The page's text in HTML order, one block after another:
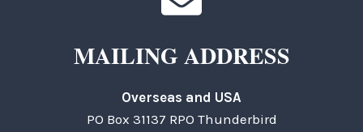
MAILING ADDRESS
Overseas and USA
PO Box 31137 RPO Thunderbird